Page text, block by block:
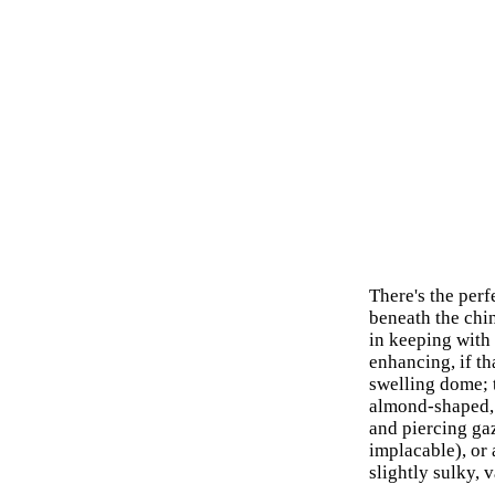
There's the
beneath the
in keeping with
enhancing, if
swelling dome;
almond-
and piercing
implacable), or
slightly sulky,